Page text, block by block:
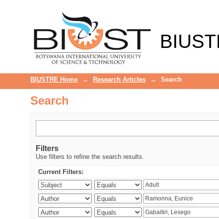
BIUSTRE Home → Research Articles → Search
Search
Filters
Use filters to refine the search results.
Current Filters: